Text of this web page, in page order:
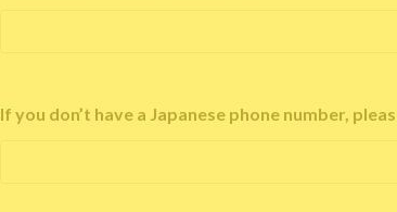
If you don’t have a Japanese phone number,